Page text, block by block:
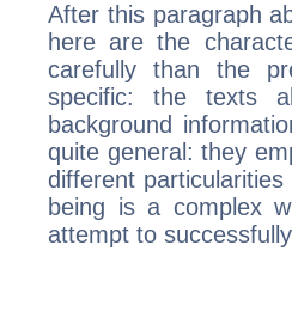
After this paragraph
here are the
carefully than the
specific: the texts
background
quite general: they
different
being is a complex
attempt to